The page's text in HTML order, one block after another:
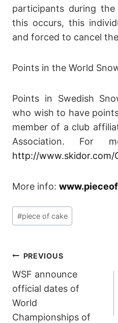
participants during
this occurs, this
and forced to cancel
Points in the World
Points in Swedish
who wish to have
member of a club
Association. For
http://www.skidor.com/
More info:
Post
Tags:
#piece of cake
POST
NAVIGATION
PREVIOUS
WSF announce
official dates of
World
Championships of